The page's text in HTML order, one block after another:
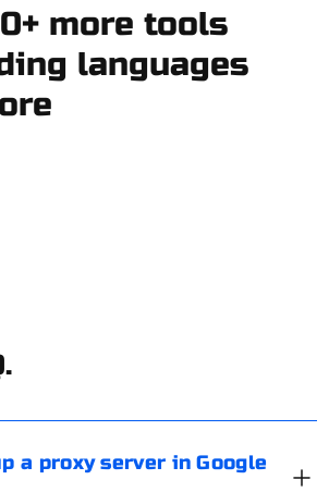
more tools
languages
a proxy server in Google